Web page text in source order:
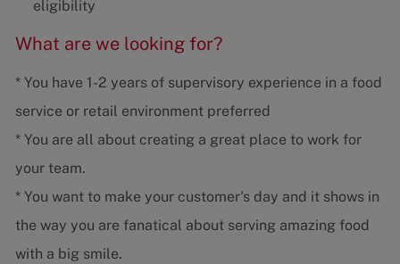
eligibility
What are we looking for?
* You have 1-2 years of supervisory experience in a food
service or retail environment preferred
* You are all about creating a great place to work for
your team.
* You want to make your customer's day and it shows in
the way you are fanatical about serving amazing food
with a big smile.